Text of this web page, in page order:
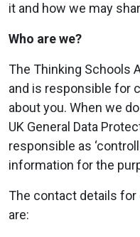
it and how we may
Who are we?
The Thinking Schools
and is responsible for
about you. When we
UK General Data
responsible as
information for the
The contact details for
are: